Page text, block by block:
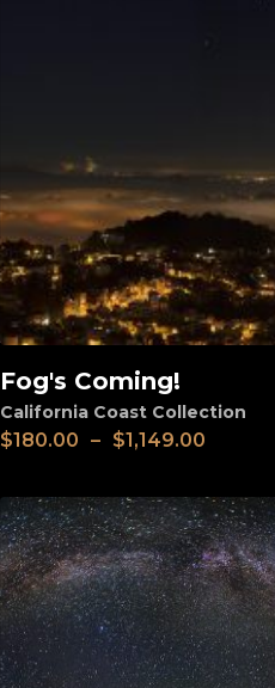
View
Fog's Coming!
California Coast Collection
$180.00 – $1,149.00